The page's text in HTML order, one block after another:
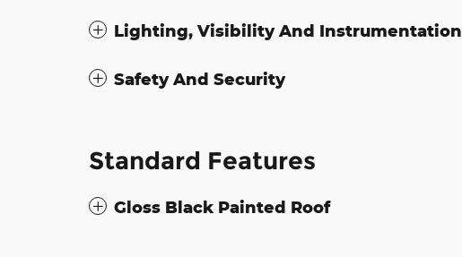
Lighting, Visibility And Instrumentation
Safety And Security
Standard Features
Gloss Black Painted Roof